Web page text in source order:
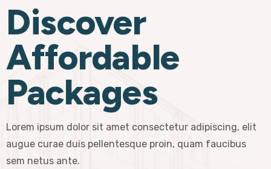
Discover
Affordable
Packages
Lorem ipsum dolor sit amet consectetur adipiscing, elit
augue curae duis pellentesque proin, quam faucibus
sem netus ante.